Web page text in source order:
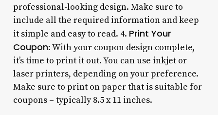
professional-looking design. Make sure to
include all the required information and keep
it simple and easy to read. 4. Print Your
Coupon: With your coupon design complete,
it’s time to print it out. You can use inkjet or
laser printers, depending on your preference.
Make sure to print on paper that is suitable for
coupons – typically 8.5 x 11 inches.